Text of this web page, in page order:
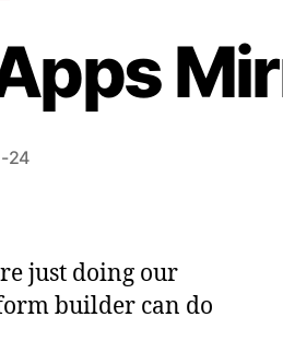
24
just doing our
builder can do